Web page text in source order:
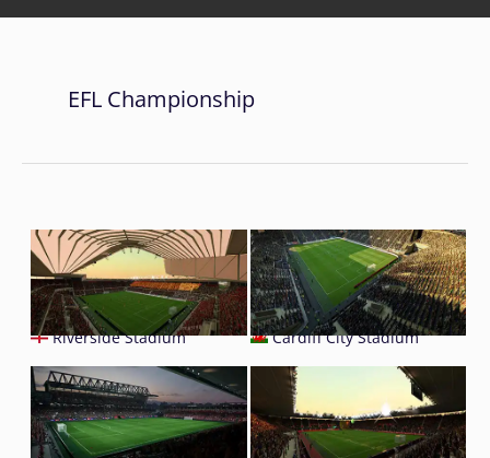
EFL Championship
Riverside Stadium Cardiff City Stadium